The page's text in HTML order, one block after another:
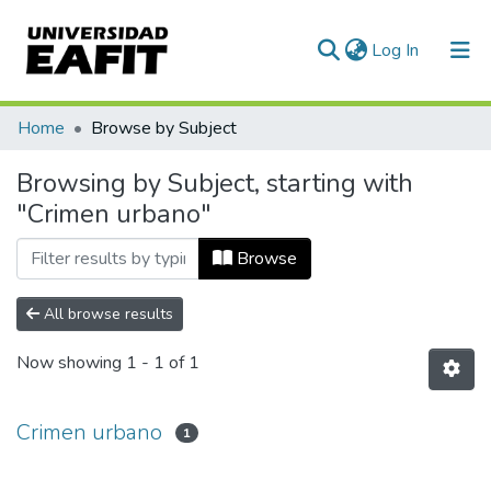
Log In (current)
Communities & Collections
All of DSpace
Home Browse by Subject
Browsing by Subject, starting with
"Crimen urbano"
Browse
All browse results
Now showing 1 - 1 of 1
Crimen urbano 1